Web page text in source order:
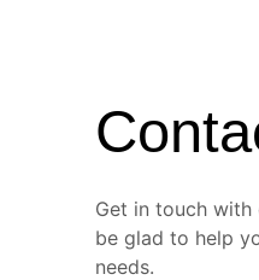
Get in touch
be glad to help
needs.